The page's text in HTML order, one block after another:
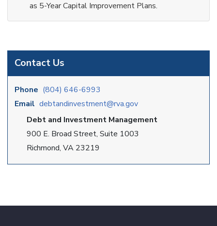
Contact Us
Phone (804) 646-6993
Email debtandinvestment@rva.gov
Debt and Investment Management
900 E. Broad Street, Suite 1003
Richmond, VA 23219
as 5-Year Capital Improvement Plans.